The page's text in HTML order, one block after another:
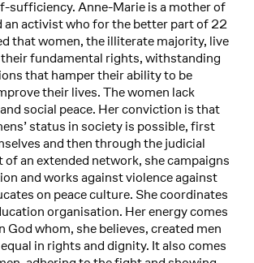
sufficiency. Anne-Marie is a mother of
an activist who for the better part of 22
that women, the illiterate majority, live
fundamental rights, withstanding
that hamper their ability to be
their lives. The women lack
social peace. Her conviction is that
status in society is possible, first
and then through the judicial
an extended network, she campaigns
and works against violence against
on peace culture. She coordinates
organisation. Her energy comes
God whom, she believes, created men
in rights and dignity. It also comes